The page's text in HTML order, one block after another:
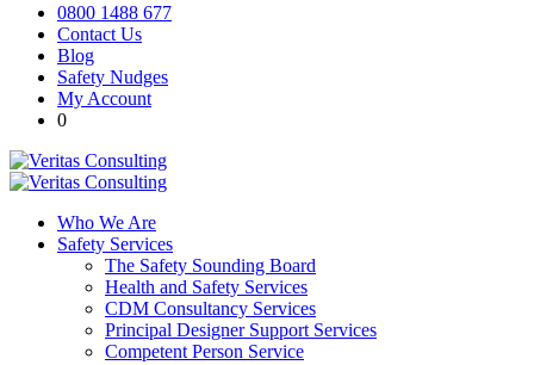
0800 1488 677
Contact Us
Blog
Safety Nudges
My Account
0
Who We Are
Safety Services
The Safety Sounding Board
Health and Safety Services
CDM Consultancy Services
Principal Designer Support Services
Competent Person Service